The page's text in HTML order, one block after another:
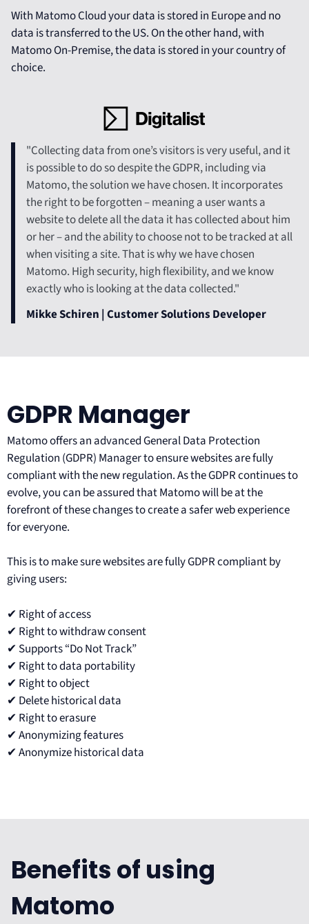
With Matomo Cloud your data is stored in Europe and no
data is transferred to the US. On the other hand, with
Matomo On-Premise, the data is stored in your country of
choice.
"Collecting data from one’s visitors is very useful, and it
is possible to do so despite the GDPR, including via
Matomo, the solution we have chosen. It incorporates
the right to be forgotten – meaning a user wants a
website to delete all the data it has collected about him
or her – and the ability to choose not to be tracked at all
when visiting a site. That is why we have chosen
Matomo. High security, high flexibility, and we know
exactly who is looking at the data collected."
Mikke Schiren | Customer Solutions Developer
GDPR Manager
Matomo offers an advanced General Data Protection
Regulation (GDPR) Manager to ensure websites are fully
compliant with the new regulation. As the GDPR continues to
evolve, you can be assured that Matomo will be at the
forefront of these changes to create a safer web experience
for everyone.
This is to make sure websites are fully GDPR compliant by
giving users:
✔ Right of access
✔ Right to withdraw consent
✔ Supports “Do Not Track”
✔ Right to data portability
✔ Right to object
✔ Delete historical data
✔ Right to erasure
✔ Anonymizing features
✔ Anonymize historical data
Benefits of using
Matomo